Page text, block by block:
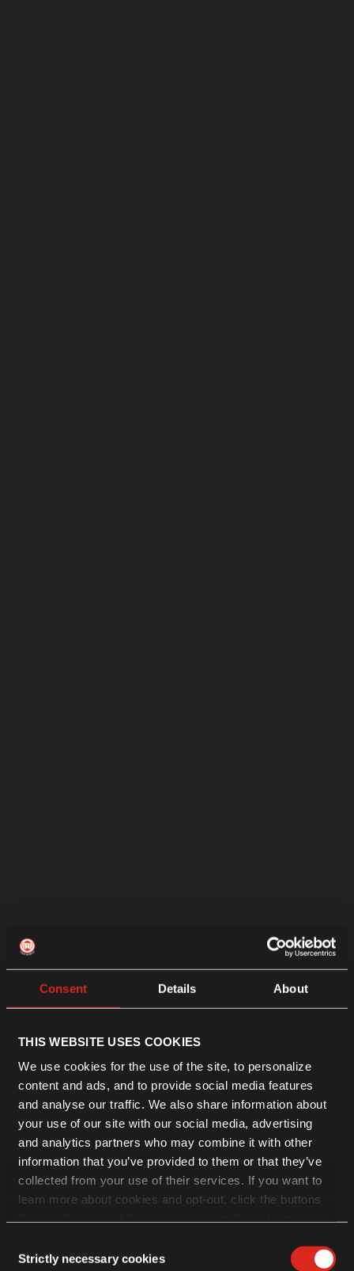
Consent Details About
THIS WEBSITE USES COOKIES
We use cookies for the use of the site, to personalize
content and ads, and to provide social media features
and analyse our traffic. We also share information about
your use of our site with our social media, advertising
and analytics partners who may combine it with other
information that you’ve provided to them or that they’ve
collected from your use of their services. If you want to
learn more about cookies and opt-out, click the buttons
features of the site may not operate as intended.
Selection
Strictly necessary cookies